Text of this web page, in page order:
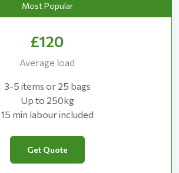
Most Popular
£120
Average load
3-5 items or 25 bags
Up to 250kg
15 min labour included
Get Quote